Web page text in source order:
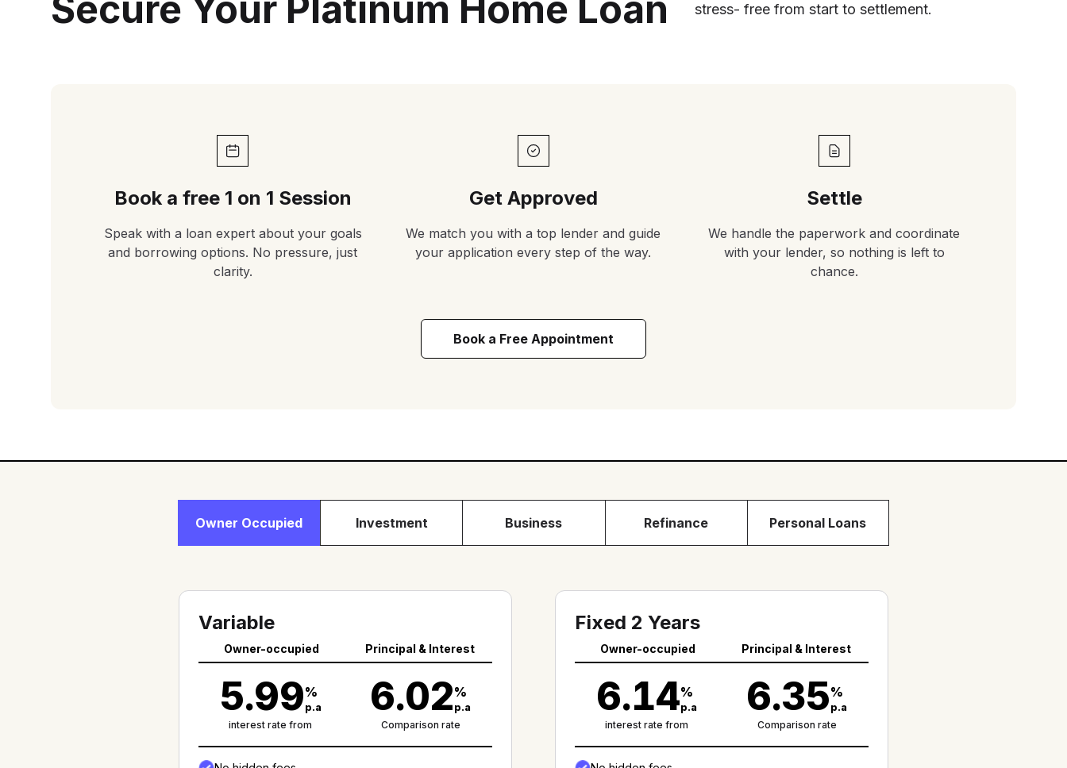
stress- free from start to settlement.
Book a free 1 on 1 Session
Speak with a loan expert about your goals
and borrowing options. No pressure, just
clarity.
Get Approved
We match you with a top lender and guide
your application every step of the way.
Settle
We handle the paperwork and coordinate
with your lender, so nothing is left to
chance.
Book a Free Appointment
Owner Occupied Investment Business Refinance Personal Loans
Variable
Owner-occupied Principal & Interest
5.99%
p.a
interest rate from
6.02%
p.a
Comparison rate
Fixed 2 Years
Owner-occupied Principal & Interest
6.14%
p.a
interest rate from
6.35%
p.a
Comparison rate